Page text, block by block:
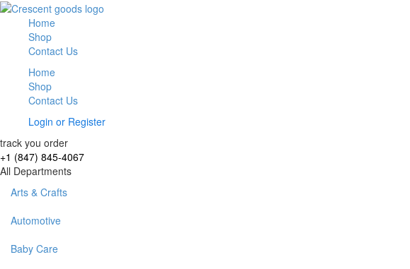
Home
Shop
Contact Us
Home
Shop
Contact Us
Login or Register
track you order
+1 (847) 845-4067
All Departments
Arts & Crafts
Automotive
Baby Care